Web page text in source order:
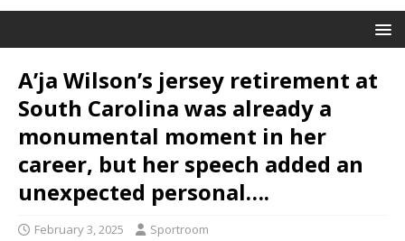
A’ja Wilson’s jersey retirement at
South Carolina was already a
monumental moment in her
career, but her speech added an
unexpected personal….
February 3, 2025 Sportroom